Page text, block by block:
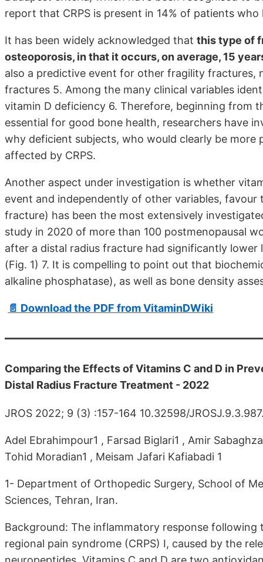
report that CRPS is present in 14% of patients
It has been widely acknowledged that this type of
osteoporosis, in that it occurs, on average, 15
also a predictive event for other fragility fractures,
fractures 5. Among the many clinical variables
vitamin D deficiency 6. Therefore, beginning from
essential for good bone health, researchers have
why deficient subjects, who would clearly be
affected by CRPS.
Another aspect under investigation is whether
event and independently of other variables, favour
fracture) has been the most extensively
study in 2020 of more than 100 postmenopausal
after a distal radius fracture had significantly
(Fig. 1) 7. It is compelling to point out that
alkaline phosphatase), as well as bone density
📄 Download the PDF from VitaminDWiki
Comparing the Effects of Vitamins C and D in
Distal Radius Fracture Treatment - 2022
JROS 2022; 9 (3) :157-164 10.32598/
Adel Ebrahimpour1 , Farsad Biglari1 , Amir
Tohid Moradian1 , Meisam Jafari Kafiabadi 1
1- Department of Orthopedic Surgery, School of
Sciences, Tehran, Iran.
Background: The inflammatory response
regional pain syndrome (CRPS) I, caused by the